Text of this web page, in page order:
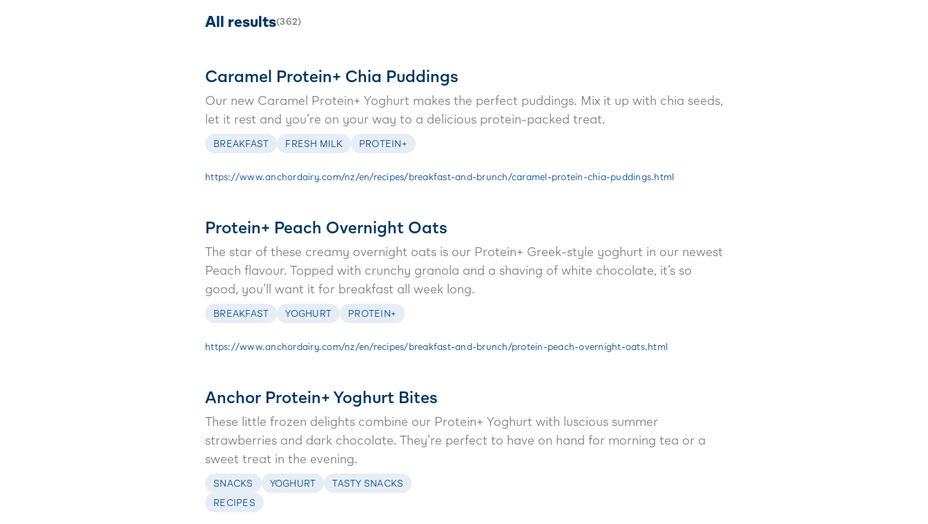
All results(362)
Caramel Protein+ Chia Puddings
Our new Caramel Protein+ Yoghurt makes the perfect puddings. Mix it up with chia seeds,
let it rest and you’re on your way to a delicious protein-packed treat.
https://www.anchordairy.com/nz/en/recipes/breakfast-and-brunch/caramel-protein-chia-puddings.html
BREAKFAST FRESH MILK PROTEIN+
Protein+ Peach Overnight Oats
The star of these creamy overnight oats is our Protein+ Greek-style yoghurt in our newest
Peach flavour. Topped with crunchy granola and a shaving of white chocolate, it’s so
good, you'll want it for breakfast all week long.
https://www.anchordairy.com/nz/en/recipes/breakfast-and-brunch/protein-peach-overnight-oats.html
BREAKFAST YOGHURT PROTEIN+
Anchor Protein+ Yoghurt Bites
These little frozen delights combine our Protein+ Yoghurt with luscious summer
strawberries and dark chocolate. They’re perfect to have on hand for morning tea or a
sweet treat in the evening.
SNACKS YOGHURT
TASTY SNACKS
RECIPES